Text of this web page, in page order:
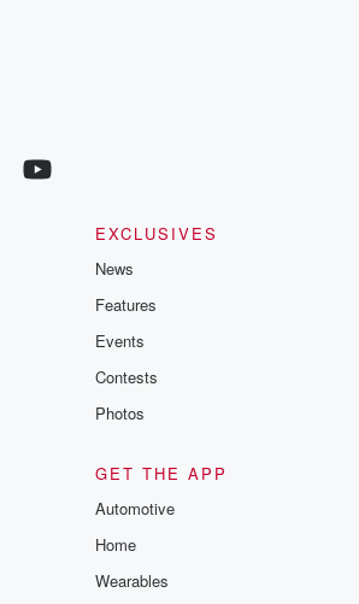
EXCLUSIVES
News
Features
Events
Contests
Photos
GET THE APP
Automotive
Home
Wearables